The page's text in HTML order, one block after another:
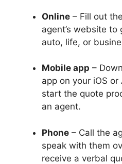
Online – Fill out
agent’s website
auto, life, or
Mobile app –
app on your iOS
start the quote
an agent.
Phone – Call the
speak with them
receive a verbal